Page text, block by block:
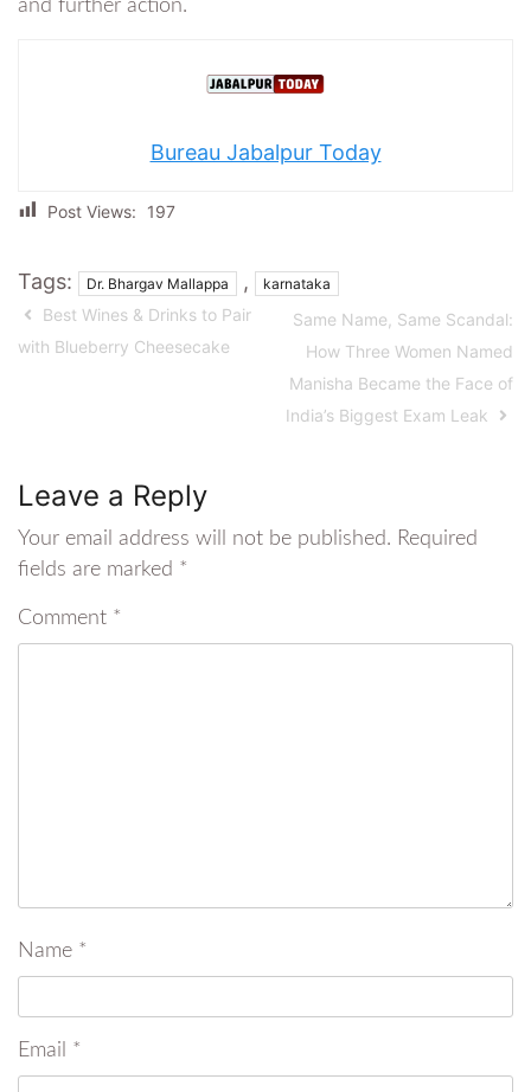
and further action.
Bureau Jabalpur Today
Post Views: 197
Tags: Dr. Bhargav Mallappa , karnataka
Best Wines & Drinks to Pair
with Blueberry Cheesecake
Same Name, Same Scandal:
How Three Women Named
Manisha Became the Face of
India’s Biggest Exam Leak
Leave a Reply
Your email address will not be published. Required
fields are marked *
Comment *
Name *
Email *